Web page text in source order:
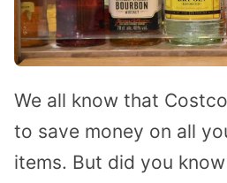
We all know that
to save money on all
items. But did you